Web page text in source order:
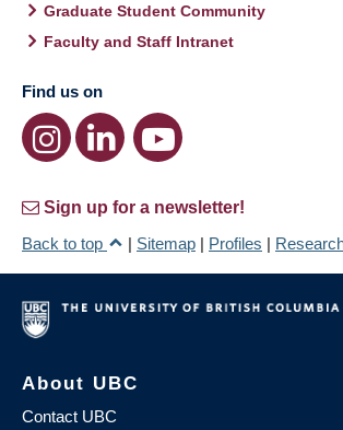
Graduate Student Community
Faculty and Staff Intranet
Find us on
Sign up for a newsletter!
Back to top
| Sitemap | Profiles |
About UBC
Contact UBC